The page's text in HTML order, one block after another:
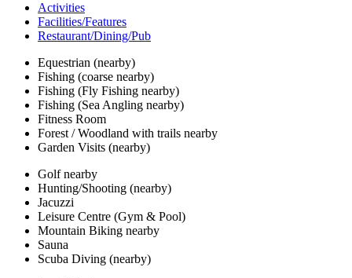
Activities
Facilities/Features
Restaurant/Dining/Pub
Equestrian (nearby)
Fishing (coarse nearby)
Fishing (Fly Fishing nearby)
Fishing (Sea Angling nearby)
Fitness Room
Forest / Woodland with trails nearby
Garden Visits (nearby)
Golf nearby
Hunting/Shooting (nearby)
Jacuzzi
Leisure Centre (Gym & Pool)
Mountain Biking nearby
Sauna
Scuba Diving (nearby)